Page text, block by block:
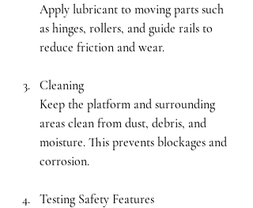
Apply lubricant to moving parts such
as hinges, rollers, and guide rails to
reduce friction and wear.
Cleaning
Keep the platform and surrounding
areas clean from dust, debris, and
moisture. This prevents blockages and
corrosion.
Testing Safety Features